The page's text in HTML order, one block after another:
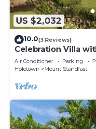
US $2,032
10.0(3 Reviews)
Celebration Villa
Views
Air Conditioner Parking
Holetown
Mount Standfast